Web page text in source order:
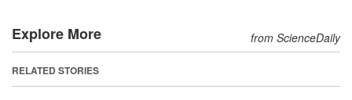
Explore More from ScienceDaily
RELATED STORIES